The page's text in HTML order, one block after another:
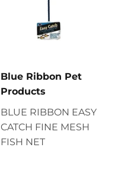
Blue Ribbon Pet
Products
BLUE RIBBON EASY
CATCH FINE MESH
FISH NET